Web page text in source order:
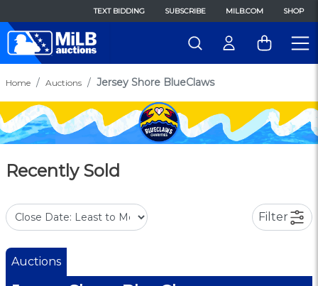
TEXT BIDDING SUBSCRIBE MILB.COM SHOP
Home Auctions Jersey Shore BlueClaws
Recently Sold
Filter
Auctions